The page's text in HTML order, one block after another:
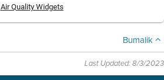
Air Quality Widgets
Bumalik
Last Updated: 8/3/2023